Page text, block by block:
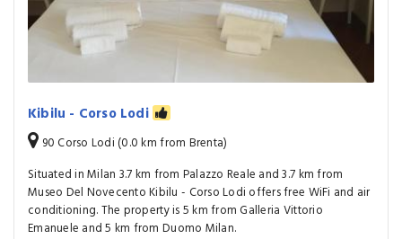
Kibilu - Corso Lodi
90 Corso Lodi (0.0 km from Brenta)
Situated in Milan 3.7 km from Palazzo Reale and 3.7 km from
Museo Del Novecento Kibilu - Corso Lodi offers free WiFi and air
conditioning. The property is 5 km from Galleria Vittorio
Emanuele and 5 km from Duomo Milan.